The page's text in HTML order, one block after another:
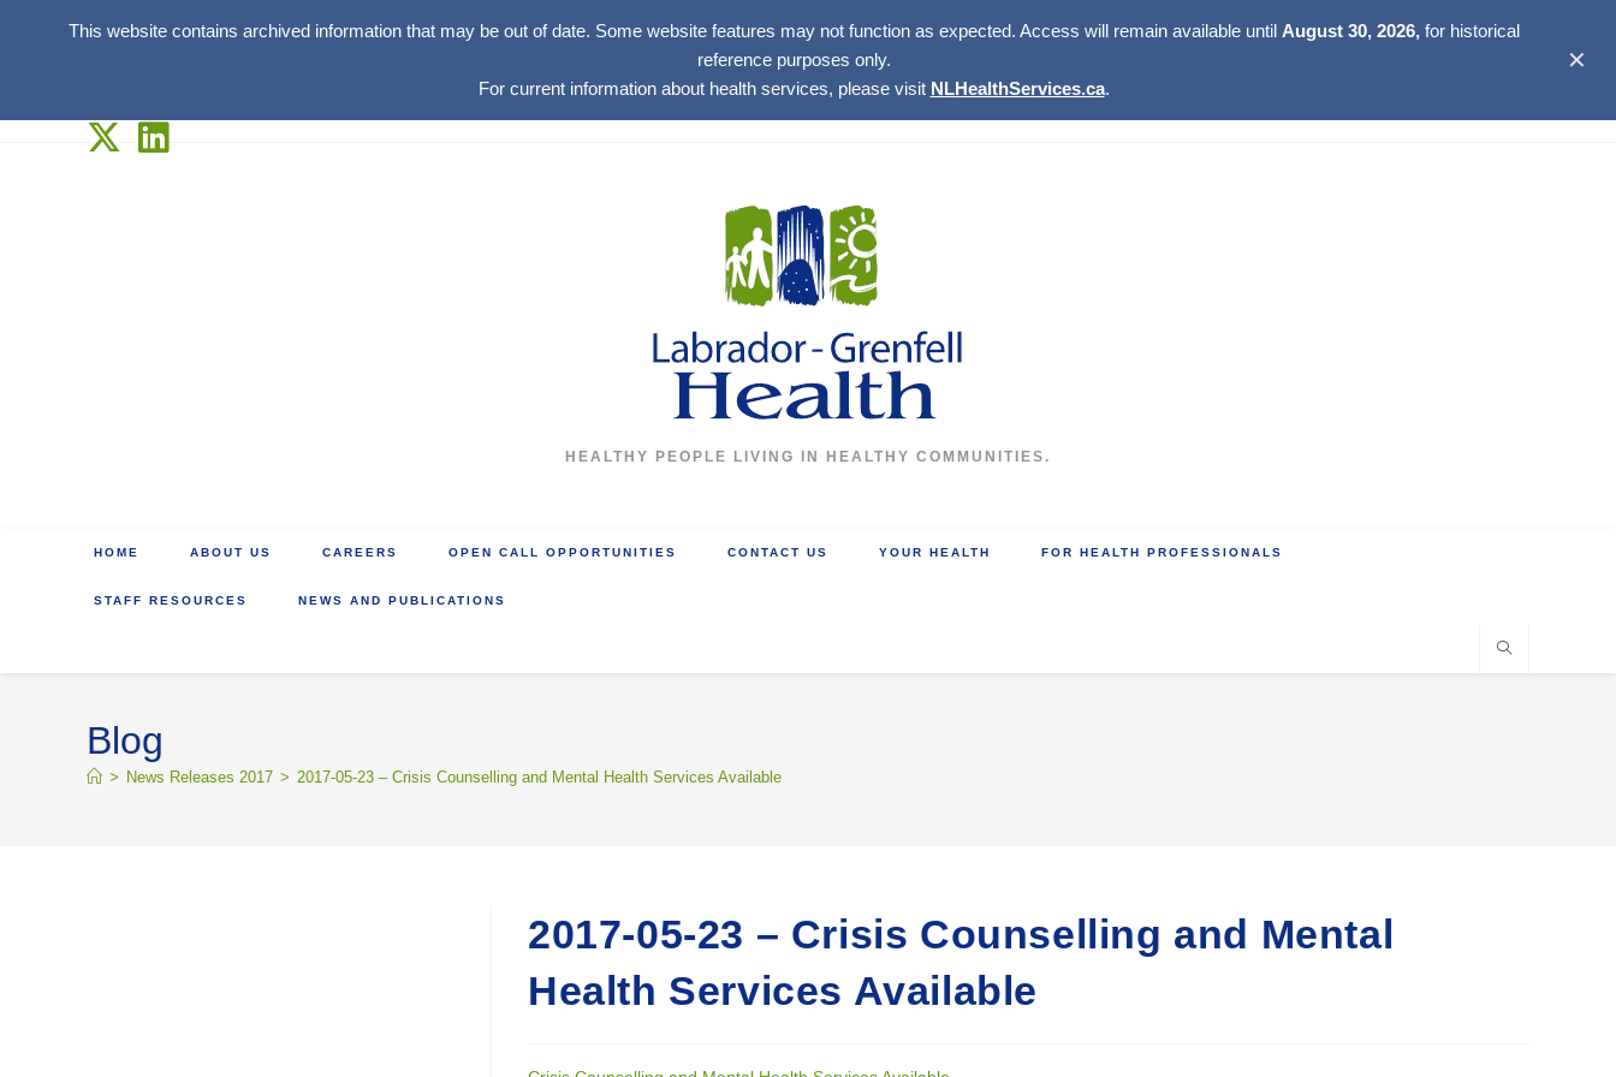
This website contains archived information that may be out of date. Some website features may not function as expected. Access will remain available until August 30, 2026,for historical
reference purposes only.
For current information about health services, please visit NLHealthServices.ca.
✕
HEALTHY PEOPLE LIVING IN HEALTHY COMMUNITIES.
HOME ABOUT US CAREERS OPEN CALL OPPORTUNITIES CONTACT US YOUR HEALTH FOR HEALTH PROFESSIONALS
STAFF RESOURCES NEWS AND PUBLICATIONS
Blog
> News Releases 2017 > 2017-05-23 – Crisis Counselling and Mental Health Services Available
2017-05-23 – Crisis Counselling and Mental
Health Services Available